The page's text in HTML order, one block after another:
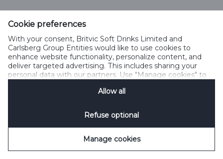
Cookie preferences
With your consent, Britvic Soft Drinks Limited and
Carlsberg Group Entities would like to use cookies to
enhance website functionality, personalize content, and
deliver targeted advertising. This includes sharing your
personal data with our partners. Use "Manage cookies" to
Privacy Notification
Allow all
Refuse optional
Manage cookies